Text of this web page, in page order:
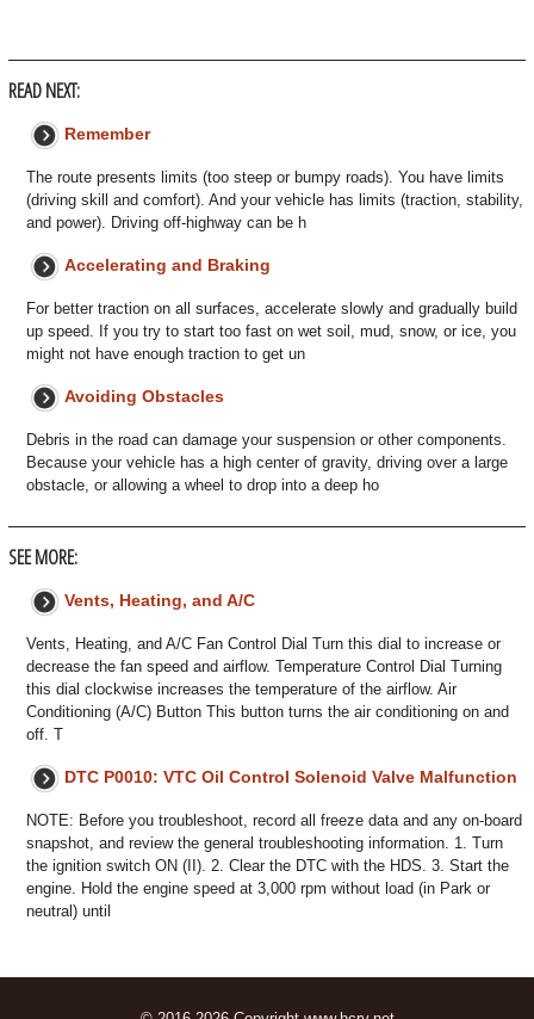
READ NEXT:
Remember
The route presents limits (too steep or bumpy roads). You have limits
(driving skill and comfort). And your vehicle has limits (traction, stability,
and power). Driving off-highway can be h
Accelerating and Braking
For better traction on all surfaces, accelerate slowly and gradually build
up speed. If you try to start too fast on wet soil, mud, snow, or ice, you
might not have enough traction to get un
Avoiding Obstacles
Debris in the road can damage your suspension or other components.
Because your vehicle has a high center of gravity, driving over a large
obstacle, or allowing a wheel to drop into a deep ho
SEE MORE:
Vents, Heating, and A/C
Vents, Heating, and A/C Fan Control Dial Turn this dial to increase or
decrease the fan speed and airflow. Temperature Control Dial Turning
this dial clockwise increases the temperature of the airflow. Air
Conditioning (A/C) Button This button turns the air conditioning on and
off. T
DTC P0010: VTC Oil Control Solenoid Valve Malfunction
NOTE: Before you troubleshoot, record all freeze data and any on-board
snapshot, and review the general troubleshooting information. 1. Turn
the ignition switch ON (II). 2. Clear the DTC with the HDS. 3. Start the
engine. Hold the engine speed at 3,000 rpm without load (in Park or
neutral) until